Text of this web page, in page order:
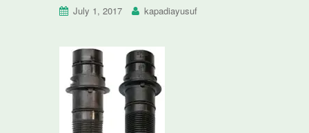
July 1, 2017 kapadiayusuf